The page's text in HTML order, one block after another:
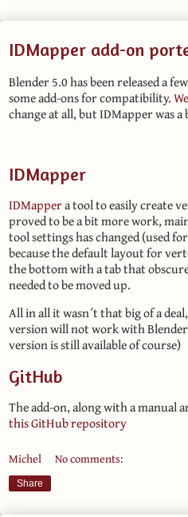
IDMapper add-on
Blender 5.0 has been released a
some add-ons for compatibility.
change at all, but IDMapper was
IDMapper
IDMappera tool to easily create
proved to be a bit more work,
tool settings has changed (used
because the default layout for
the bottom with a tab that
needed to be moved up.
All in all it wasn´t that big of a
version will not work with
version is still available of course)
GitHub
The add-on, along with a manual
this GitHub repository
Michel No comments:
Share